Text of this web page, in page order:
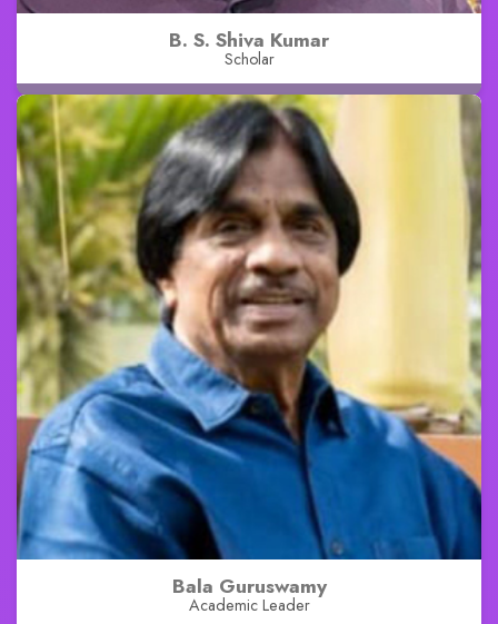
B. S. Shiva Kumar
Scholar
Bala Guruswamy
Academic Leader